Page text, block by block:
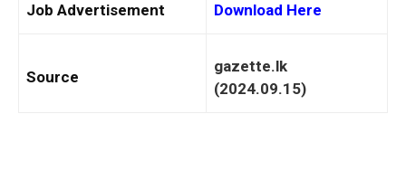
Job Advertisement Download Here
Source
gazette.lk
(2024.09.15)